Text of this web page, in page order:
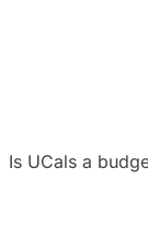
Is UCals a